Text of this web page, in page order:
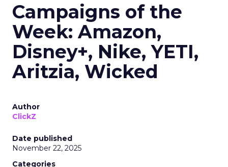
Campaigns of the
Week: Amazon,
Disney+, Nike, YETI,
Aritzia, Wicked
Author
ClickZ
Date published
November 22, 2025
Categories